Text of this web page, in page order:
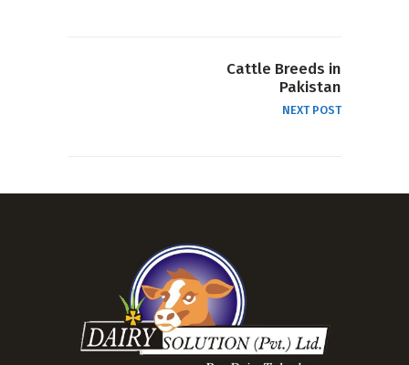
Cattle Breeds in
Pakistan
NEXT POST